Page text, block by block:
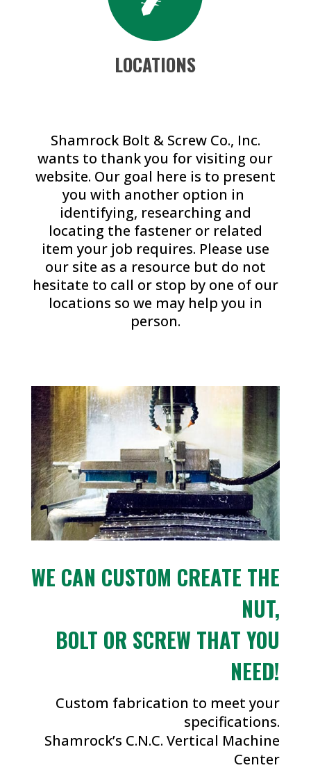
LOCATIONS
Shamrock Bolt & Screw Co., Inc.
wants to thank you for visiting our
website. Our goal here is to present
you with another option in
identifying, researching and
locating the fastener or related
item your job requires. Please use
our site as a resource but do not
hesitate to call or stop by one of our
locations so we may help you in
person.
WE CAN CUSTOM CREATE THE
NUT,
BOLT OR SCREW THAT YOU
NEED!
Custom fabrication to meet your
specifications.
Shamrock’s C.N.C. Vertical Machine
Center